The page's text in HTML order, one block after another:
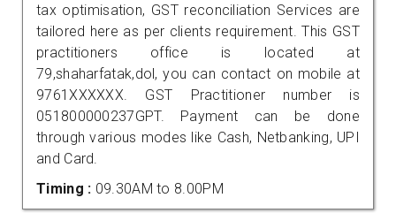
tax optimisation, GST reconciliation Services are
tailored here as per clients requirement. This GST
practitioners office is located at
79,shaharfatak,dol, you can contact on mobile at
9761XXXXXX. GST Practitioner number is
051800000237GPT. Payment can be done
through various modes like Cash, Netbanking, UPI
and Card.
Timing : 09.30AM to 8.00PM